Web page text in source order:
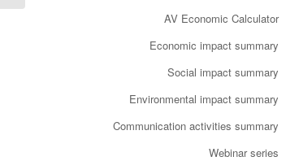
AV Economic Calculator
Economic impact summary
Social impact summary
Environmental impact summary
Communication activities summary
Webinar series